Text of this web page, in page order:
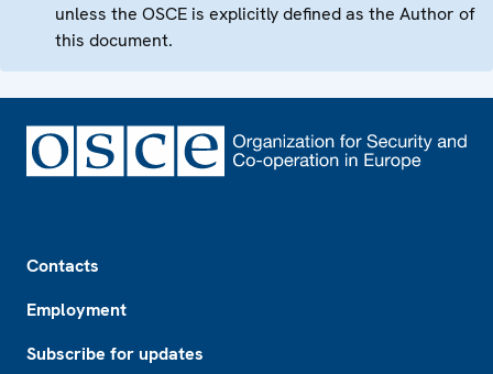
unless the OSCE is explicitly defined as the Author of
this document.
Contacts
Employment
Subscribe for updates